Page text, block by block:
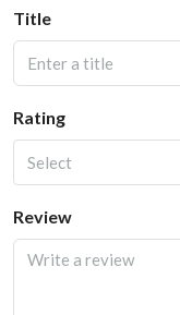
Title
Rating
Select
Review